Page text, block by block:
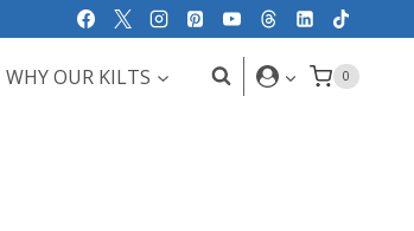
WHY OUR KILTS 0